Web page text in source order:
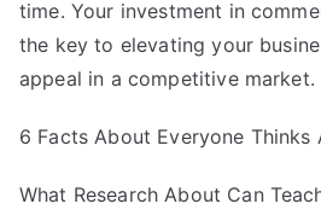
time. Your investment in
the key to elevating your
appeal in a competitive market.
6 Facts About Everyone Thinks
What Research About Can